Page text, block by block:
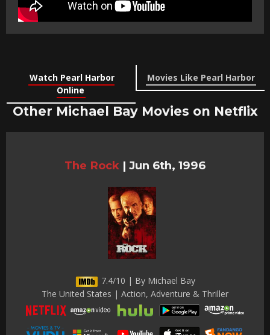
Watch Pearl Harbor
Online
Movies Like Pearl Harbor
Other Michael Bay Movies on Netflix
The Rock | Jun 6th, 1996
7.4/10 | By Michael Bay
The United States | Action, Adventure & Thriller